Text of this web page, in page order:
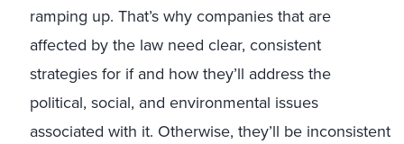
ramping up. That’s why companies that are
affected by the law need clear, consistent
strategies for if and how they’ll address the
political, social, and environmental issues
associated with it. Otherwise, they’ll be inconsistent